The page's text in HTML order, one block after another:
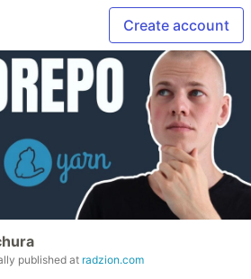
Create account
published at radzion.com